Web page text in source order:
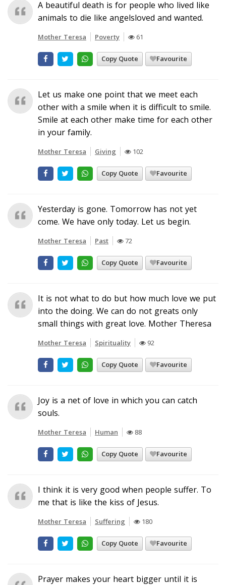
A beautiful death is for people who lived like
animals to die like angelsloved and wanted.
Mother Teresa Poverty 61
Copy Quote Favourite
Let us make one point that we meet each
other with a smile when it is difficult to smile.
Smile at each other make time for each other
in your family.
Mother Teresa Giving 102
Copy Quote Favourite
Yesterday is gone. Tomorrow has not yet
come. We have only today. Let us begin.
Mother Teresa Past 72
Copy Quote Favourite
It is not what to do but how much love we put
into the doing. We can do not greats only
small things with great love. Mother Theresa
Mother Teresa Spirituality 92
Copy Quote Favourite
Joy is a net of love in which you can catch
souls.
Mother Teresa Human 88
Copy Quote Favourite
I think it is very good when people suffer. To
me that is like the kiss of Jesus.
Mother Teresa Suffering 180
Copy Quote Favourite
Prayer makes your heart bigger until it is